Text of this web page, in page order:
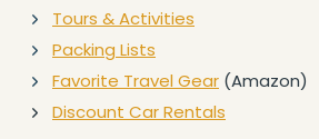
Tours & Activities
Packing Lists
Favorite Travel Gear (Amazon)
Discount Car Rentals